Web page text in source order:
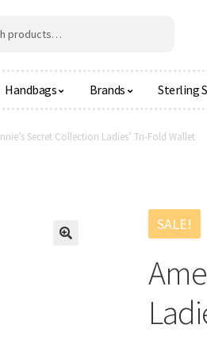
Handbags Brands Sterling
Secret Collection Ladies’ Tri-Fold Wallet
SALE!